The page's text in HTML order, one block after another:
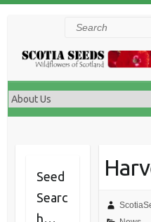
Search
Seed
Searc
h…